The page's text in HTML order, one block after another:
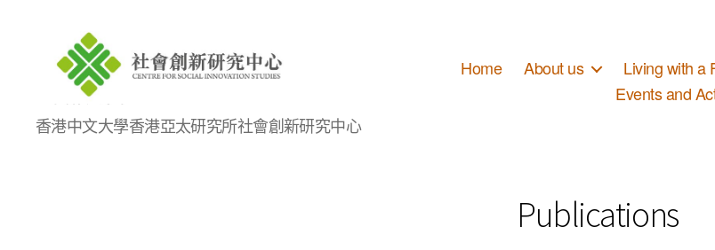
Centre
for
香港中文大學香港亞太研究所社會創新研究中心
Home About us Living with a
Events and
Publications